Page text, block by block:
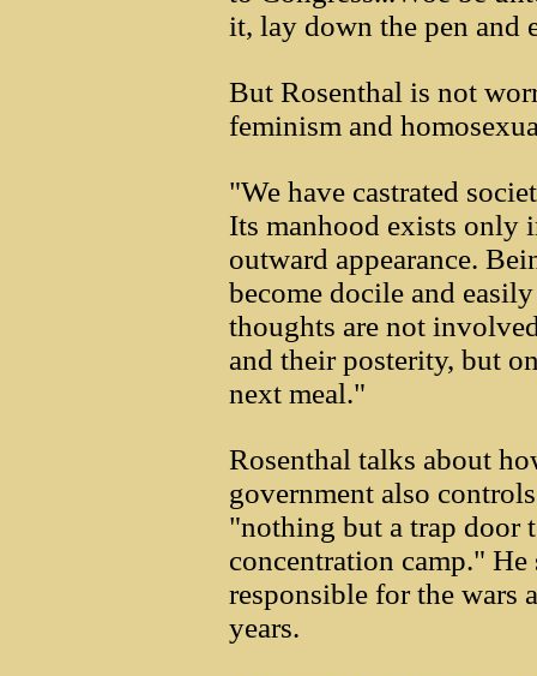
it, lay down the pen and
But Rosenthal is not
feminism and
"We have castrated
Its manhood exists only
outward appearance.
become docile and
thoughts are not
and their posterity, but
next meal."
Rosenthal talks about
government also
"nothing but a trap door
concentration camp."
responsible for the wars
years.